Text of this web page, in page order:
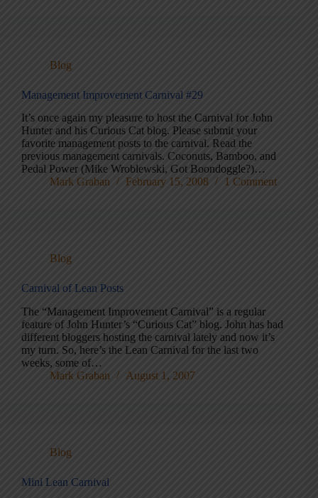
Blog
Management Improvement Carnival #29
It’s once again my pleasure to host the Carnival for John
Hunter and his Curious Cat blog. Please submit your
favorite management posts to the carnival. Read the
previous management carnivals. Coconuts, Bamboo, and
Pedal Power (Mike Wroblewski, Got Boondoggle?)…
Mark Graban
February 15, 2008 1 Comment
Blog
Carnival of Lean Posts
The “Management Improvement Carnival” is a regular
feature of John Hunter’s “Curious Cat” blog. John has had
different bloggers hosting the carnival lately and now it’s
my turn. So, here’s the Lean Carnival for the last two
weeks, some of…
Mark Graban
August 1, 2007
Blog
Mini Lean Carnival